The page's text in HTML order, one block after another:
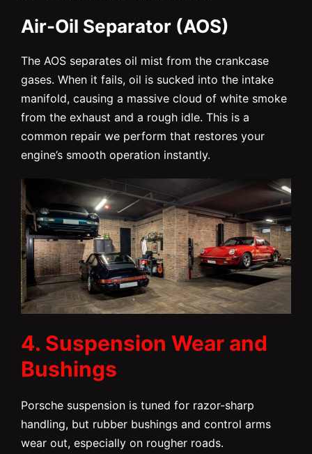
Air-Oil Separator (AOS)
The AOS separates oil mist from the crankcase
gases. When it fails, oil is sucked into the intake
manifold, causing a massive cloud of white smoke
from the exhaust and a rough idle. This is a
common repair we perform that restores your
engine’s smooth operation instantly.
4. Suspension Wear and
Bushings
Porsche suspension is tuned for razor-sharp
handling, but rubber bushings and control arms
wear out, especially on rougher roads.